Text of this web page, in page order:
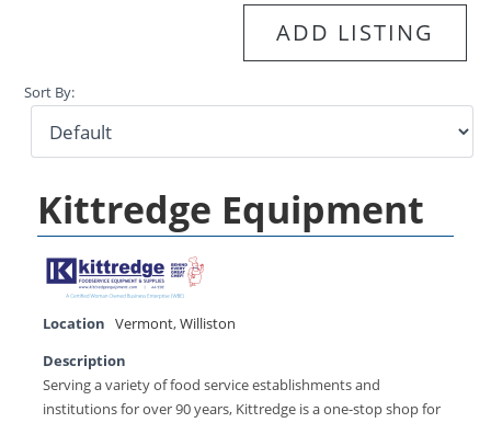
ADD LISTING
Sort By:
Kittredge Equipment
Location Vermont,Williston
Description
Serving a variety of food service establishments and
institutions for over 90 years, Kittredge is a one-stop shop for